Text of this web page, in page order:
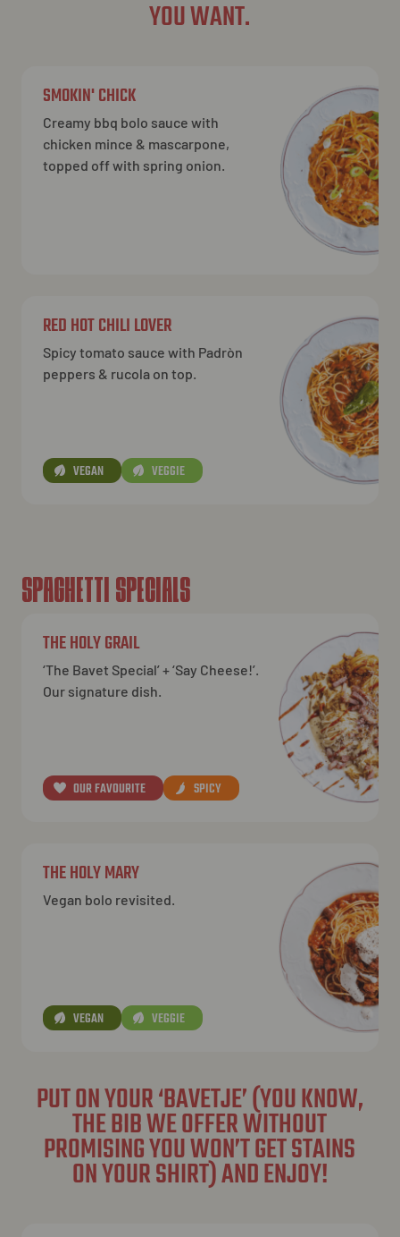
YOU WANT.
SMOKIN' CHICK
Creamy bbq bolo sauce with
chicken mince & mascarpone,
topped off with spring onion.
RED HOT CHILI LOVER
Spicy tomato sauce with Padròn
peppers & rucola on top.
VEGAN VEGGIE
SPAGHETTI SPECIALS
THE HOLY GRAIL
‘The Bavet Special’ + ‘Say Cheese!’.
Our signature dish.
OUR FAVOURITE SPICY
THE HOLY MARY
Vegan bolo revisited.
VEGAN VEGGIE
PUT ON YOUR ‘BAVETJE’ (YOU KNOW,
THE BIB WE OFFER WITHOUT
PROMISING YOU WON’T GET STAINS
ON YOUR SHIRT) AND ENJOY!